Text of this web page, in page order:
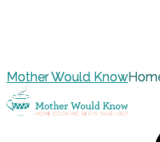
Mother Would Know